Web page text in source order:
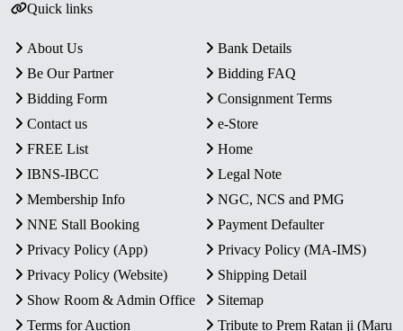
Quick links
About Us
Bank Details
Be Our Partner
Bidding FAQ
Bidding Form
Consignment Terms
Contact us
e-Store
FREE List
Home
IBNS-IBCC
Legal Note
Membership Info
NGC, NCS and PMG
NNE Stall Booking
Payment Defaulter
Privacy Policy (App)
Privacy Policy (MA-IMS)
Privacy Policy (Website)
Shipping Detail
Show Room & Admin Office
Sitemap
Terms for Auction
Tribute to Prem Ratan ji (Maru